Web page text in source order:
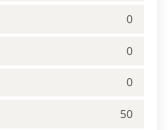
0
0
0
50